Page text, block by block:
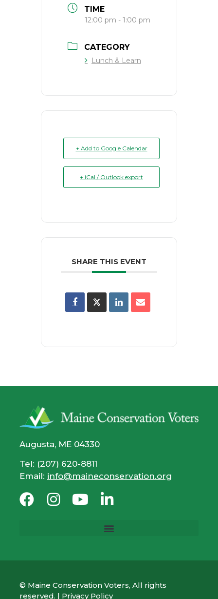
TIME
12:00 pm - 1:00 pm
CATEGORY
Lunch & Learn
+ Add to Google Calendar
+ iCal / Outlook export
SHARE THIS EVENT
Augusta, ME 04330
Tel: (207) 620-8811
Email: info@maineconservation.org
© Maine Conservation Voters, All rights
reserved. | Privacy Policy